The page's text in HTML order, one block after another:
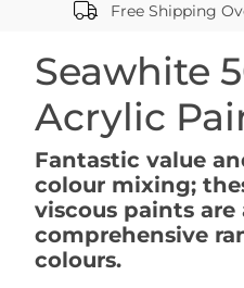
Free Shipping
Seawhite
Acrylic
Fantastic value
colour mixing;
viscous paints are
comprehensive
colours.